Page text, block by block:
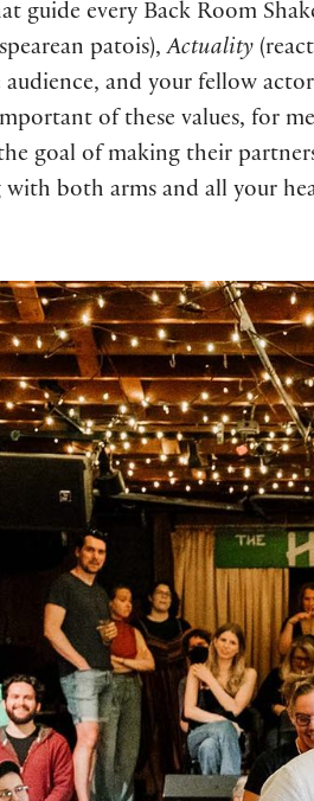
guide every Back Room
patois),Actuality
audience, and your fellow
of these values, for
goal of making their
both arms and all your